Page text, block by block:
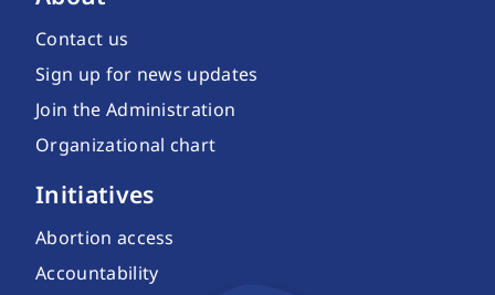
Contact us
Sign up for news updates
Join the Administration
Organizational chart
Initiatives
Abortion access
Accountability